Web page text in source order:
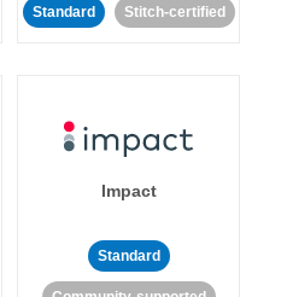
Standard Stitch-certified
Impact
Standard